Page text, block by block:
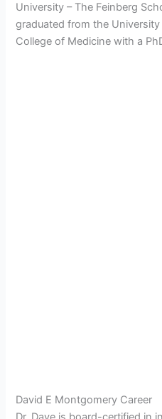
University – The Feinberg
graduated from the University
College of Medicine with a
David E Montgomery Career